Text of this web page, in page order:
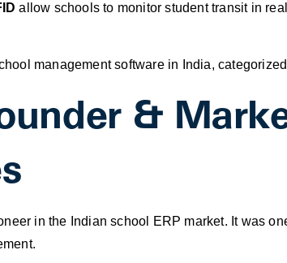
allow schools to monitor student transit in
management software in India,
&
in the Indian school ERP market. It was